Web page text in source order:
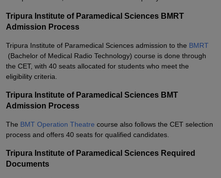
Tripura Institute of Paramedical Sciences BMRT
Admission Process
Tripura Institute of Paramedical Sciences admission to the BMRT
(Bachelor of Medical Radio Technology) course is done through
the CET, with 40 seats allocated for students who meet the
eligibility criteria.
Tripura Institute of Paramedical Sciences BMT
Admission Process
The BMT Operation Theatre course also follows the CET selection
process and offers 40 seats for qualified candidates.
Tripura Institute of Paramedical Sciences Required
Documents